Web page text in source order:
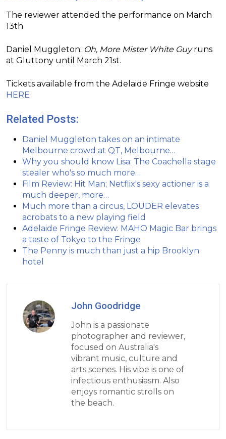
The reviewer attended the performance on March
13th
Daniel Muggleton: Oh, More Mister White Guyruns
at Gluttony until March 21st.
Tickets available from the Adelaide Fringe website
HERE
Related Posts:
Daniel Muggleton takes on an intimate
Melbourne crowd at QT, Melbourne…
Why you should know Lisa: The Coachella stage
stealer who's so much more…
Film Review: Hit Man; Netflix's sexy actioner is a
much deeper, more…
Much more than a circus, LOUDER elevates
acrobats to a new playing field
Adelaide Fringe Review: MAHO Magic Bar brings
a taste of Tokyo to the Fringe
The Penny is much than just a hip Brooklyn
hotel
John Goodridge
John is a passionate
photographer and reviewer,
focused on Australia's
vibrant music, culture and
arts scenes. His vibe is one of
infectious enthusiasm. Also
enjoys romantic strolls on
the beach.